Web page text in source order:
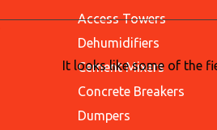
Access Towers
Dehumidifiers
Cement Mixers
Concrete Breakers
Dumpers
It looks like some of the